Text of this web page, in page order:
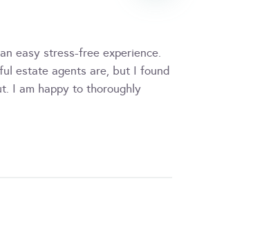
easy stress-free experience.
estate agents are, but I found
I am happy to thoroughly